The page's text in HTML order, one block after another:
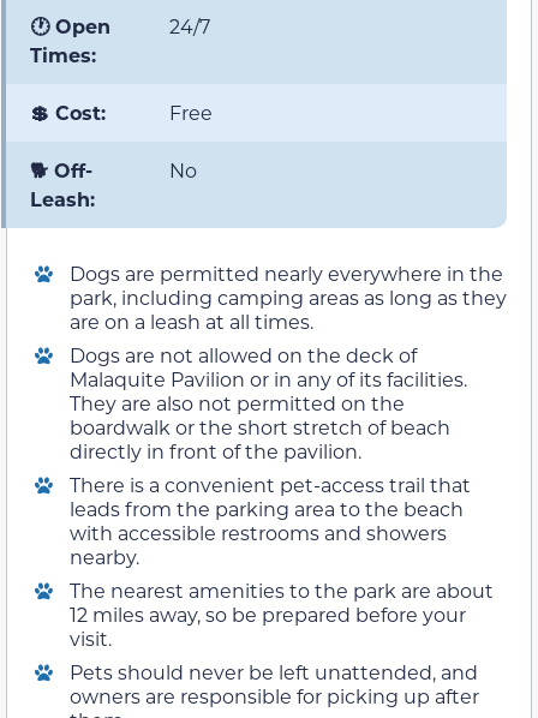
🕐 Open
Times:
24/7
💲 Cost: Free
🐕 Off-
Leash:
No
Dogs are permitted nearly everywhere in the
park, including camping areas as long as they
are on a leash at all times.
Dogs are not allowed on the deck of
Malaquite Pavilion or in any of its facilities.
They are also not permitted on the
boardwalk or the short stretch of beach
directly in front of the pavilion.
There is a convenient pet-access trail that
leads from the parking area to the beach
with accessible restrooms and showers
nearby.
The nearest amenities to the park are about
12 miles away, so be prepared before your
visit.
Pets should never be left unattended, and
owners are responsible for picking up after